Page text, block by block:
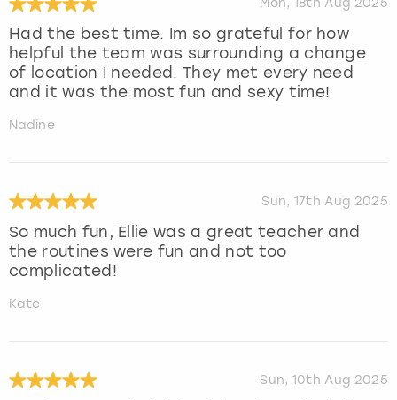
Mon, 18th Aug 2025
Had the best time. Im so grateful for how
helpful the team was surrounding a change
of location I needed. They met every need
and it was the most fun and sexy time!
Nadine
Sun, 17th Aug 2025
So much fun, Ellie was a great teacher and
the routines were fun and not too
complicated!
Kate
Sun, 10th Aug 2025